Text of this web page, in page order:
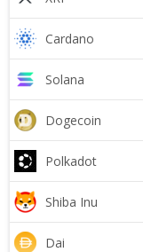
Cardano
Solana
Dogecoin
Polkadot
Shiba Inu
Dai